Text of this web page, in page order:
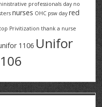
professionals day no
nurses OHC psw day red
Privitization thank a nurse
1106 Unifor